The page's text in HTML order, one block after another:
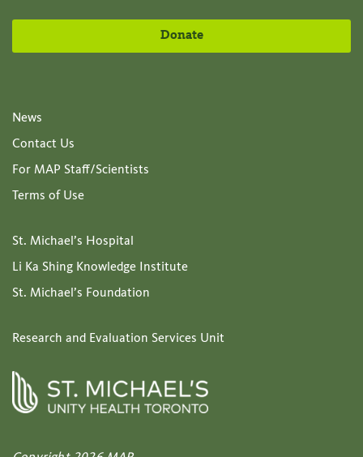
Donate
News
Contact Us
For MAP Staff/Scientists
Terms of Use
St. Michael’s Hospital
Li Ka Shing Knowledge Institute
St. Michael’s Foundation
Research and Evaluation Services Unit